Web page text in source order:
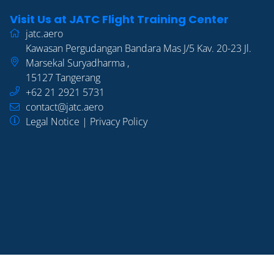
Visit Us at JATC Flight Training Center
jatc.aero
Kawasan Pergudangan Bandara Mas J/5 Kav. 20-23 Jl.
Marsekal Suryadharma ,
15127Tangerang
+62 21 2921 5731
contact@jatc.aero
Legal Notice | Privacy Policy